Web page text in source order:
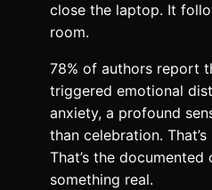
close the laptop. It
room.
78% of authors report
triggered emotional
anxiety, a profound
than celebration.
That’s the
something real.